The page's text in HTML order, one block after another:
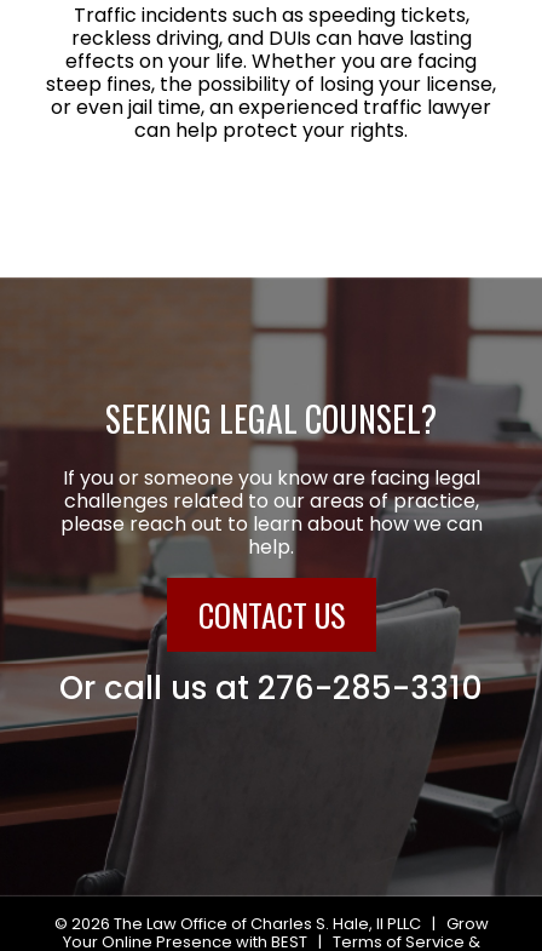
Traffic incidents such as speeding tickets,
reckless driving, and DUIs can have lasting
effects on your life. Whether you are facing
steep fines, the possibility of losing your license,
or even jail time, an experienced traffic lawyer
can help protect your rights.
SEEKING LEGAL COUNSEL?
If you or someone you know are facing legal
challenges related to our areas of practice,
please reach out to learn about how we can
help.
CONTACT US
Or call us at 276-285-3310
© 2026 The Law Office of Charles S. Hale, II PLLC| Grow
Your Online Presence with BEST| Terms of Service &